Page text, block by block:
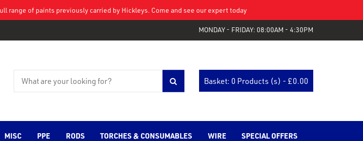
range of paints previously carried by Hickleys. Come and see our expert today
MONDAY - FRIDAY: 08:00AM - 4:30PM
Basket: 0 Products (s) - £0.00
MISC PPE RODS TORCHES & CONSUMABLES WIRE SPECIAL OFFERS